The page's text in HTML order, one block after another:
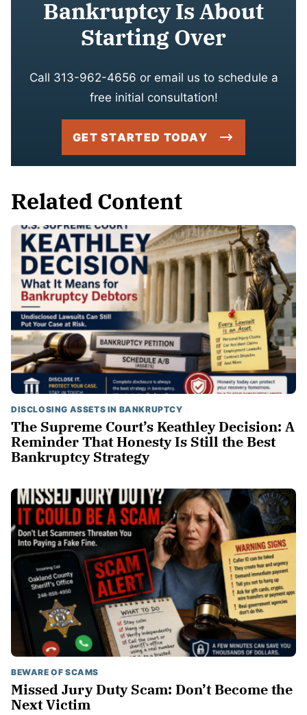
Bankruptcy Is About
Starting Over
Call 313-962-4656 or email us to schedule a
free initial consultation!
GET STARTED TODAY
Related Content
DISCLOSING ASSETS IN BANKRUPTCY
The Supreme Court’s Keathley Decision: A
Reminder That Honesty Is Still the Best
Bankruptcy Strategy
BEWARE OF SCAMS
Missed Jury Duty Scam: Don’t Become the
Next Victim